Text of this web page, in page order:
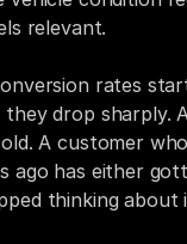
relevant.
rates
drop sharply.
A customer
ago has either
thinking about